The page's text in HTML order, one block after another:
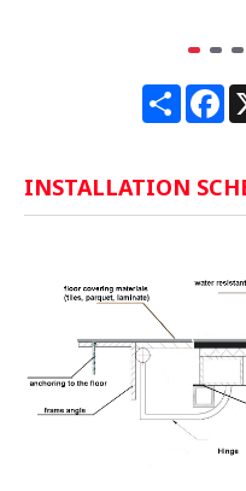
Share
INSTALLATION